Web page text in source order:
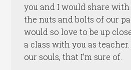
you and I would share
the nuts and bolts of our
would so love to be up
a class with you as
our souls, that I’m sure of.